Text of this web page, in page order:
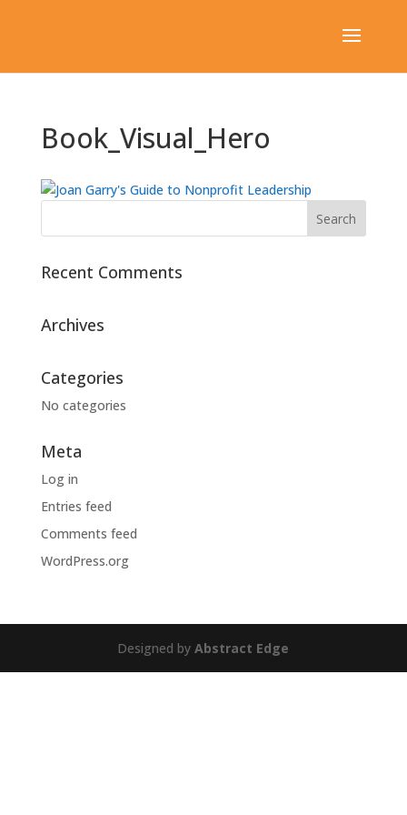
Book_Visual_Hero
Recent Comments
Archives
Categories
No categories
Meta
Log in
Entries feed
Comments feed
WordPress.org
Designed byAbstract Edge